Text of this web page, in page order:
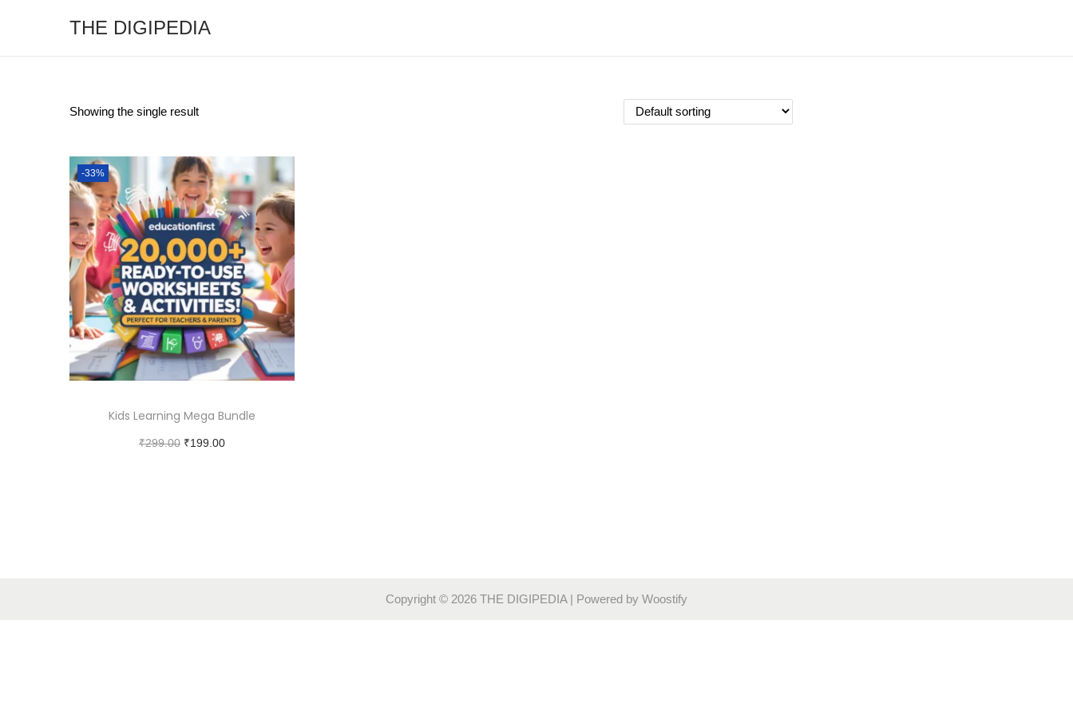
THE DIGIPEDIA
Showing the single result
-33%
Kids Learning Mega Bundle
₹299.00 ₹199.00
Copyright © 2026 THE DIGIPEDIA| Powered by Woostify